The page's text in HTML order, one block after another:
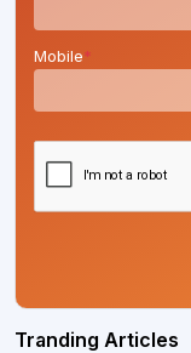
Mobile*
Tranding Articles